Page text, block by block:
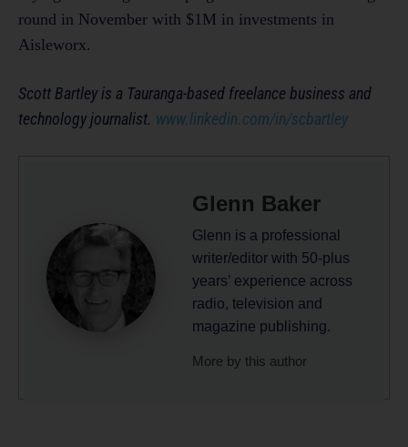
round in November with $1M in investments in
Aisleworx.
Scott Bartley is a Tauranga-based freelance business and
technology journalist. www.linkedin.com/in/scbartley
Glenn Baker
Glenn is a professional
writer/editor with 50-plus
years’ experience across
radio, television and
magazine publishing.
More by this author